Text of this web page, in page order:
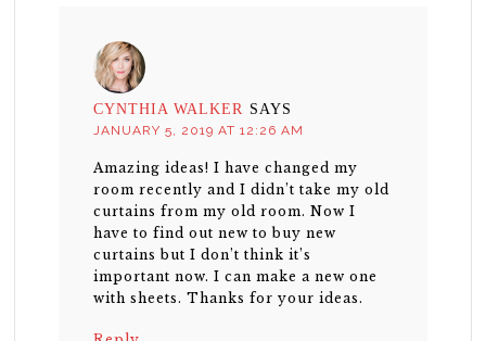
CYNTHIA WALKER SAYS
JANUARY 5, 2019 AT 12:26 AM
Amazing ideas! I have changed my
room recently and I didn’t take my old
curtains from my old room. Now I
have to find out new to buy new
curtains but I don’t think it’s
important now. I can make a new one
with sheets. Thanks for your ideas.